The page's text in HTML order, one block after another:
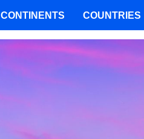
CONTINENTS COUNTRIES